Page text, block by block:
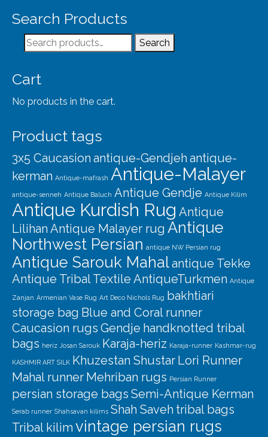
Search Products
Search
for:
Search
Cart
No products in the cart.
Product tags
3x5 Caucasion antique-Gendjeh antique-
kerman Antique-mafrash Antique-Malayer
antique-senneh Antique Baluch Antique Gendje Antique Kilim
Antique Kurdish Rug Antique
Lilihan Antique Malayer rug Antique
Northwest Persian antique NW Persian rug
Antique Sarouk Mahalantique Tekke
Antique Tribal Textile AntiqueTurkmen Antique
Zanjan Armenian Vase Rug Art Deco Nichols Rug bakhtiari
storage bag Blue and Coral runner
Caucasion rugs Gendje handknotted tribal
bags heriz Josan Sarouk Karaja-heriz Karaja-runner Kashmar-rug
KASHMIR ART SILK Khuzestan Shustar Lori Runner
Mahal runner Mehriban rugs Persian Runner
persian storage bags Semi-Antique Kerman
Serab runner Shahsavan kilims Shah Saveh tribal bags
Tribal kilim vintage persian rugs